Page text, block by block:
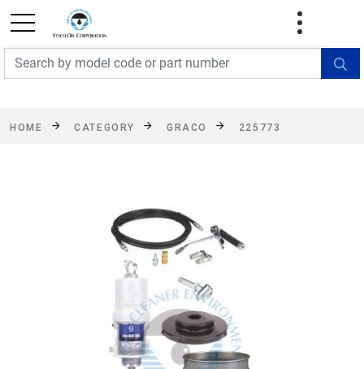
FREE SHIPPING On Orders Over $499!
exclusions apply. See details
HOME CATEGORY GRACO 225773